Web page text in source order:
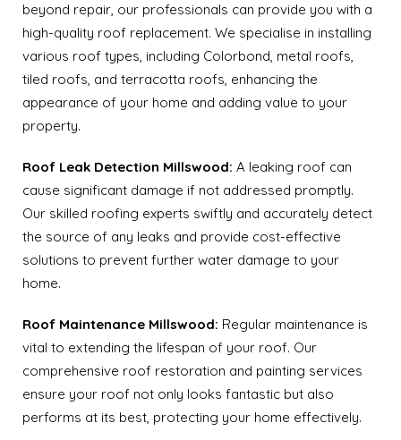
beyond repair, our professionals can provide you with a
high-quality roof replacement. We specialise in installing
various roof types, including Colorbond, metal roofs,
tiled roofs, and terracotta roofs, enhancing the
appearance of your home and adding value to your
property.
Roof Leak Detection Millswood: A leaking roof can
cause significant damage if not addressed promptly.
Our skilled roofing experts swiftly and accurately detect
the source of any leaks and provide cost-effective
solutions to prevent further water damage to your
home.
Roof Maintenance Millswood: Regular maintenance is
vital to extending the lifespan of your roof. Our
comprehensive roof restoration and painting services
ensure your roof not only looks fantastic but also
performs at its best, protecting your home effectively.